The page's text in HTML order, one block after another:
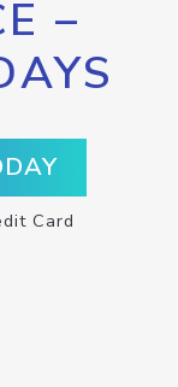
–
Card